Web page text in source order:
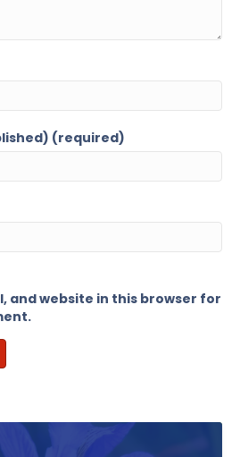
(required)
and website in this browser for